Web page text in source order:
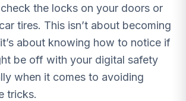
the locks on your doors or
tires. This isn’t about becoming
about knowing how to notice if
be off with your digital safety
when it comes to avoiding
tricks.